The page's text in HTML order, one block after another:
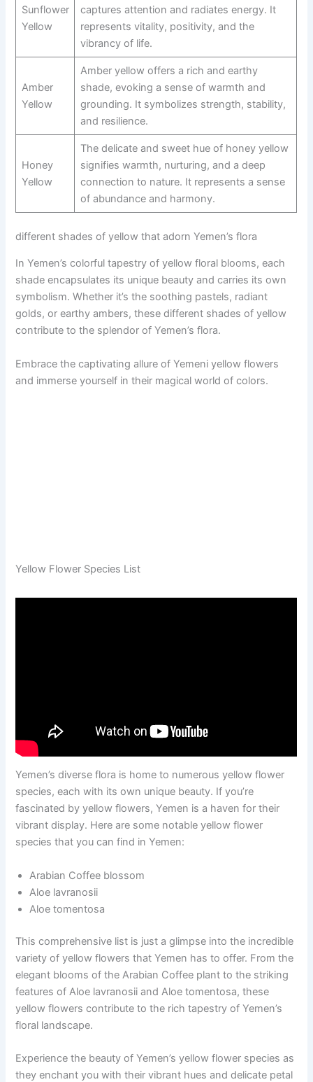
Sunflower
Yellow
captures attention and radiates energy. It
represents vitality, positivity, and the
vibrancy of life.
Amber
Yellow
Amber yellow offers a rich and earthy
shade, evoking a sense of warmth and
grounding. It symbolizes strength, stability,
and resilience.
Honey
Yellow
The delicate and sweet hue of honey yellow
signifies warmth, nurturing, and a deep
connection to nature. It represents a sense
of abundance and harmony.
different shades of yellow that adorn Yemen’s flora
In Yemen’s colorful tapestry of yellow floral blooms, each
shade encapsulates its unique beauty and carries its own
symbolism. Whether it’s the soothing pastels, radiant
golds, or earthy ambers, these different shades of yellow
contribute to the splendor of Yemen’s flora.
Embrace the captivating allure of Yemeni yellow flowers
and immerse yourself in their magical world of colors.
Yellow Flower Species List
Yemen’s diverse flora is home to numerous yellow flower
species, each with its own unique beauty. If you’re
fascinated by yellow flowers, Yemen is a haven for their
vibrant display. Here are some notable yellow flower
species that you can find in Yemen:
Arabian Coffee blossom
Aloe lavranosii
Aloe tomentosa
This comprehensive list is just a glimpse into the incredible
variety of yellow flowers that Yemen has to offer. From the
elegant blooms of the Arabian Coffee plant to the striking
features of Aloe lavranosii and Aloe tomentosa, these
yellow flowers contribute to the rich tapestry of Yemen’s
floral landscape.
Experience the beauty of Yemen’s yellow flower species as
they enchant you with their vibrant hues and delicate petal